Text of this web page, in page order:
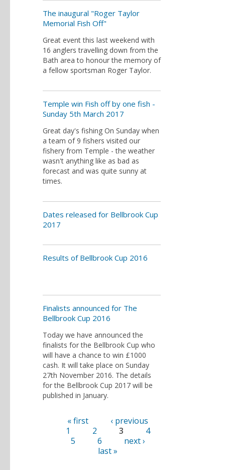
The inaugural "Roger Taylor
Memorial Fish Off"
Great event this last weekend with
16 anglers travelling down from the
Bath area to honour the memory of
a fellow sportsman Roger Taylor.
Temple win Fish off by one fish -
Sunday 5th March 2017
Great day's fishing On Sunday when
a team of 9 fishers visited our
fishery from Temple - the weather
wasn't anything like as bad as
forecast and was quite sunny at
times.
Dates released for Bellbrook Cup
2017
Results of Bellbrook Cup 2016
Finalists announced for The
Bellbrook Cup 2016
Today we have announced the
finalists for the Bellbrook Cup who
will have a chance to win £1000
cash. It will take place on Sunday
27th November 2016. The details
for the Bellbrook Cup 2017 will be
published in January.
Pages
« first
‹ previous
1
2 3
4
5
6
next ›
last »